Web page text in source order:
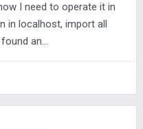
I need to operate it in
in localhost, import all
an…